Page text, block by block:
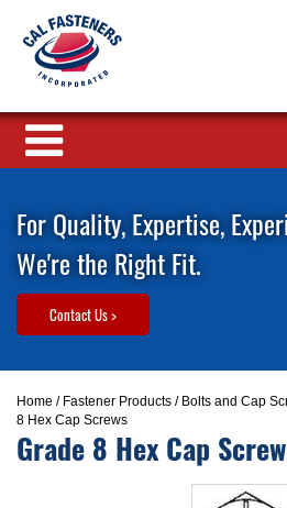
For Quality, Expertise,
We're the Right Fit.
Contact Us >
Home / Fastener Products / Bolts and Cap
8 Hex Cap Screws
Grade 8 Hex Cap